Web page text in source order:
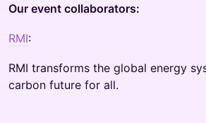
Our event collaborators:
RMI:
RMI transforms the global energy
carbon future for all.